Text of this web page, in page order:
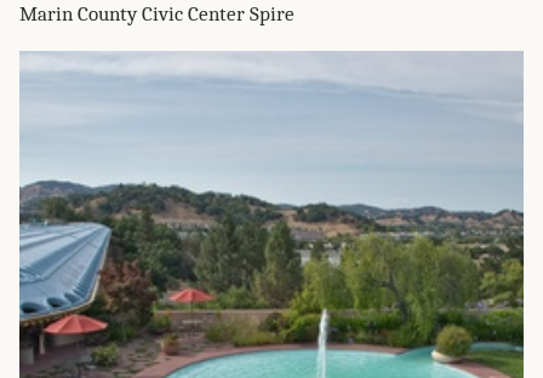
Marin County Civic Center Spire